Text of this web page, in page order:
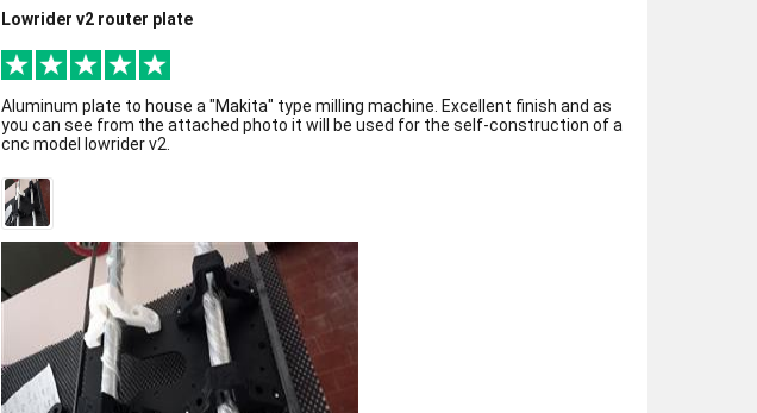
Lowrider v2 router plate
Aluminum plate to house a "Makita" type milling machine. Excellent finish and as
you can see from the attached photo it will be used for the self-construction of a
cnc model lowrider v2.